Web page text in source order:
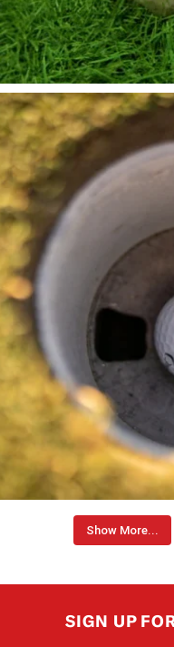
Show More...
SIGN UP